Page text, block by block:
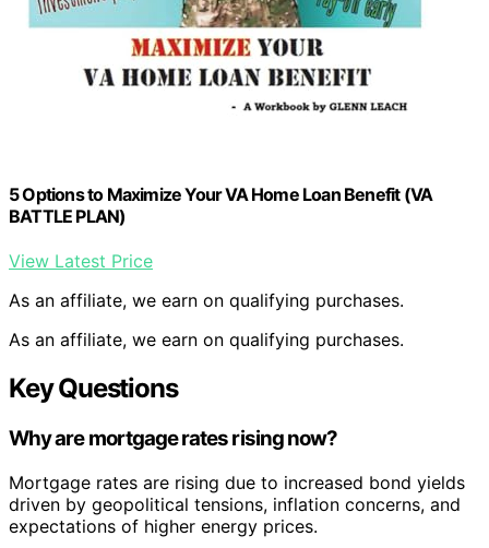
5 Options to Maximize Your VA Home Loan Benefit (VA
BATTLE PLAN)
View Latest Price
As an affiliate, we earn on qualifying purchases.
As an affiliate, we earn on qualifying purchases.
Key Questions
Why are mortgage rates rising now?
Mortgage rates are rising due to increased bond yields
driven by geopolitical tensions, inflation concerns, and
expectations of higher energy prices.